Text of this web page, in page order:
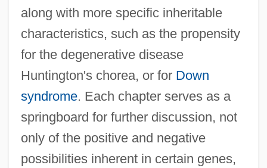
along with more specific inheritable
characteristics, such as the propensity
for the degenerative disease
Huntington's chorea, or for Down
syndrome. Each chapter serves as a
springboard for further discussion, not
only of the positive and negative
possibilities inherent in certain genes,